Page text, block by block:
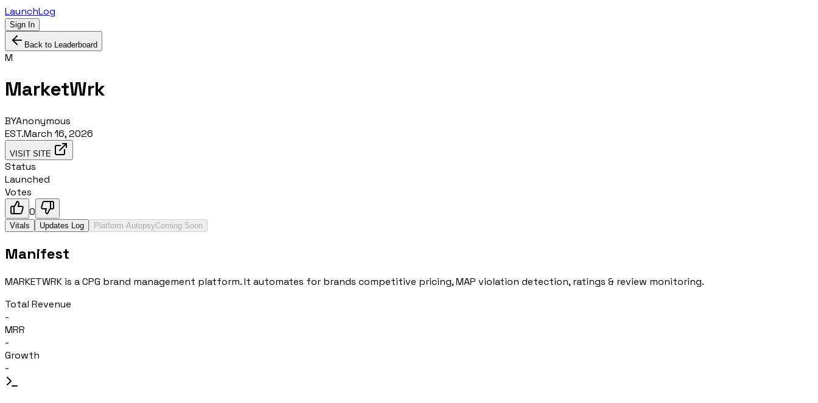
LaunchLog
Sign In
Back to Leaderboard
M
MarketWrk
BYAnonymous
EST.March 16, 2026
VISIT SITE
Status
Launched
Votes
0
Vitals Updates Log Platform AutopsyComing Soon
Manifest
MARKETWRK is a CPG brand management platform. It automates for brands competitive pricing, MAP violation detection, ratings & review monitoring.
Total Revenue
-
MRR
-
Growth
-